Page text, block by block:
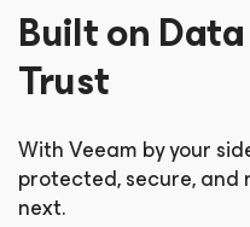
Built on
Trust
With Veeam by your
protected, secure, and
next.